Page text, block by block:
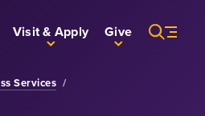
Visit & Apply Give
Services /